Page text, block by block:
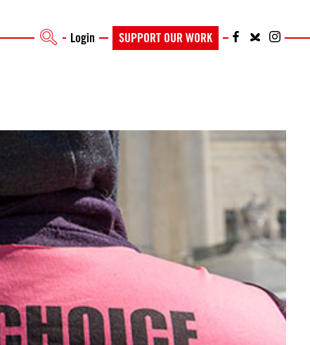
Login SUPPORT OUR WORK